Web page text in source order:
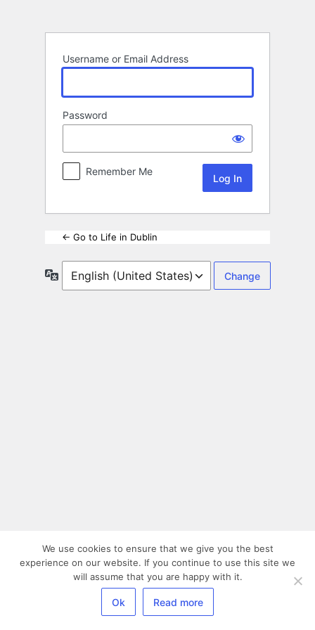
Username or Email Address
Password
Remember Me
← Go to Life in Dublin
Language
We use cookies to ensure that we give you the best
experience on our website. If you continue to use this site we
will assume that you are happy with it.
Ok Read more